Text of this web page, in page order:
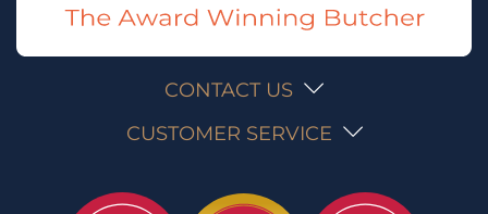
CONTACT US
CUSTOMER SERVICE